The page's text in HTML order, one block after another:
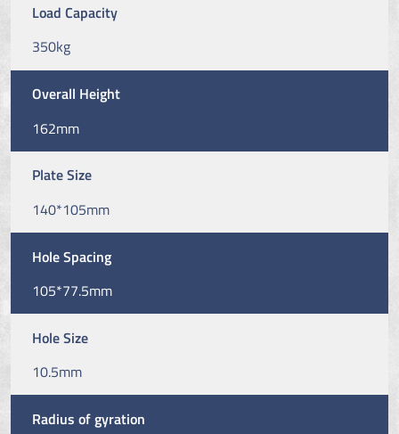
Load Capacity
350kg
Overall Height
162mm
Plate Size
140*105mm
Hole Spacing
105*77.5mm
Hole Size
10.5mm
Radius of gyration